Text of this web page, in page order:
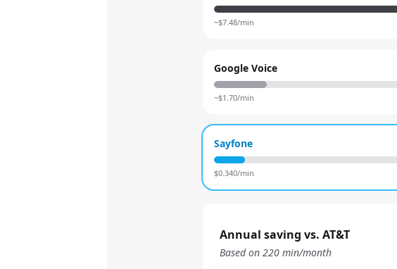
~$7.48/min
Google Voice
~$1.70/min
Sayfone
$0.340/min
Annual saving vs. AT&T
Based on 220 min/month